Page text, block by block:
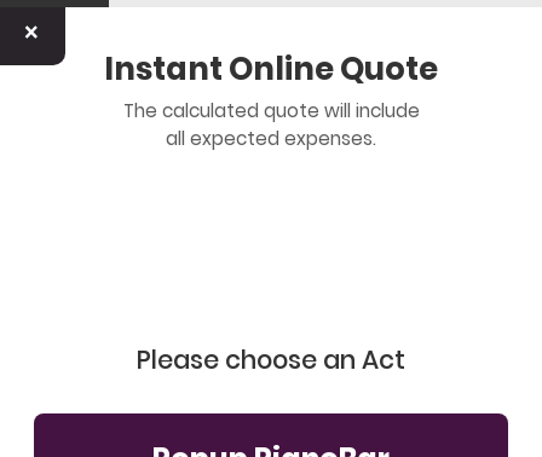
×
Instant Online Quote
The calculated quote will include
all expected expenses.
Please choose an Act